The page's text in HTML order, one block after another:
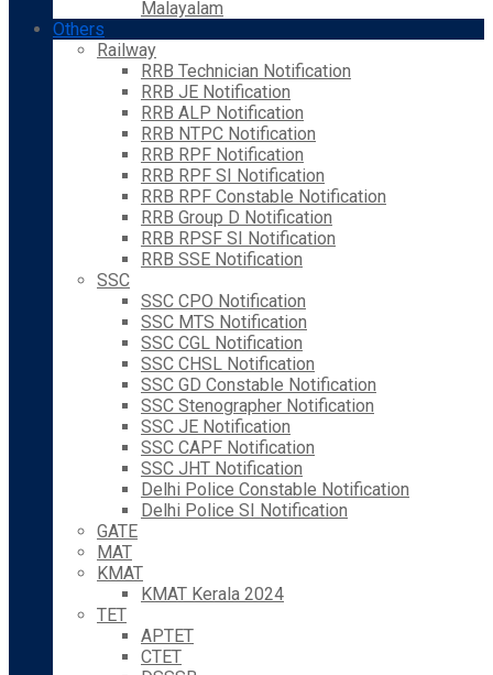
Malayalam
Others
Railway
RRB Technician Notification
RRB JE Notification
RRB ALP Notification
RRB NTPC Notification
RRB RPF Notification
RRB RPF SI Notification
RRB RPF Constable Notification
RRB Group D Notification
RRB RPSF SI Notification
RRB SSE Notification
SSC
SSC CPO Notification
SSC MTS Notification
SSC CGL Notification
SSC CHSL Notification
SSC GD Constable Notification
SSC Stenographer Notification
SSC JE Notification
SSC CAPF Notification
SSC JHT Notification
Delhi Police Constable Notification
Delhi Police SI Notification
GATE
MAT
KMAT
KMAT Kerala 2024
TET
APTET
CTET